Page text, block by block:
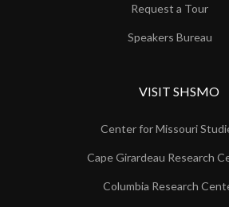
Request a Tour
Speakers Bureau
VISIT SHSMO
Center for Missouri
Cape Girardeau Research
Columbia Research